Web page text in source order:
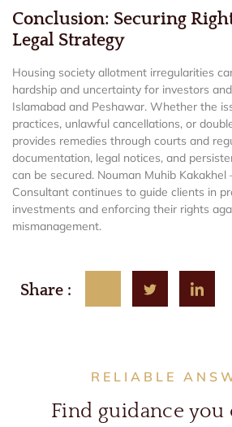
Conclusion: Securing
Legal Strategy
Housing society allotment irregularities
hardship and uncertainty for investors
Islamabad and Peshawar. Whether the
practices, unlawful cancellations, or
provides remedies through courts and
documentation, legal notices, and
can be secured. Nouman Muhib Kakakhel
Consultant continues to guide clients in
investments and enforcing their rights
mismanagement.
Share :
RELIABLE
Find guidance you